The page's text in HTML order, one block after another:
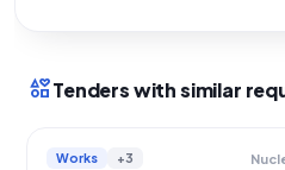
interestsTenders with similar
Works +3